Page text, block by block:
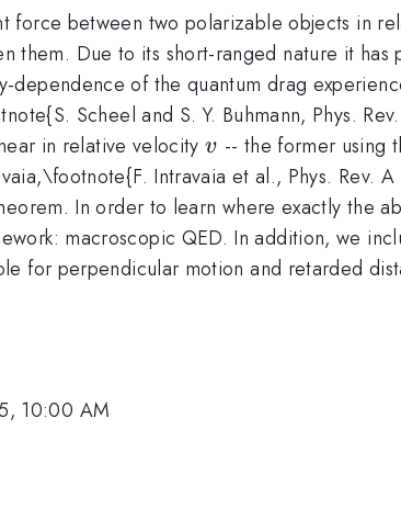
force between two polarizable objects in
them. Due to its short-ranged nature it
of the quantum drag
Scheel and S. Y. Buhmann, Phys.
in relative velocityv
v -- the former using
Intravaia et al., Phys. Rev.
In order to learn where exactly the
macroscopic QED. In addition, we
for perpendicular motion and retarded
10:00 AM